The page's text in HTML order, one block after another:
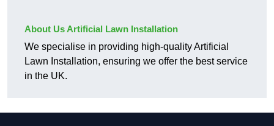
About Us Artificial Lawn Installation
We specialise in providing high-quality Artificial
Lawn Installation, ensuring we offer the best service
in the UK.